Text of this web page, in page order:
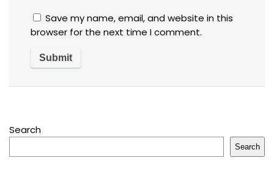
Save my name, email, and website in this
browser for the next time I comment.
Search
Search